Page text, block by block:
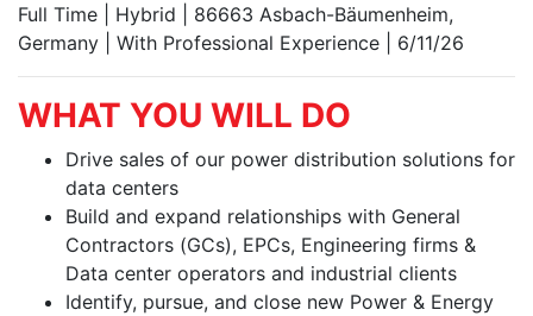
Full Time | Hybrid | 86663 Asbach-Bäumenheim,
Germany | With Professional Experience | 6/11/26
WHAT YOU WILL DO
Drive sales of our power distribution solutions for
data centers
Build and expand relationships with General
Contractors (GCs), EPCs, Engineering firms &
Data center operators and industrial clients
Identify, pursue, and close new Power & Energy